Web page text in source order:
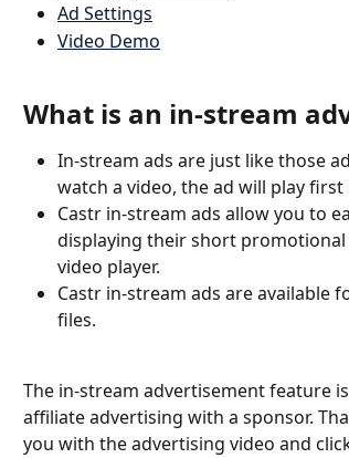
Ad Settings
Video Demo
What is an in-stream
In-stream ads are just like those
watch a video, the ad will play
Castr in-stream ads allow you to
displaying their short
video player.
Castr in-stream ads are available
files.
The in-stream advertisement feature
affiliate advertising with a sponsor.
you with the advertising video and